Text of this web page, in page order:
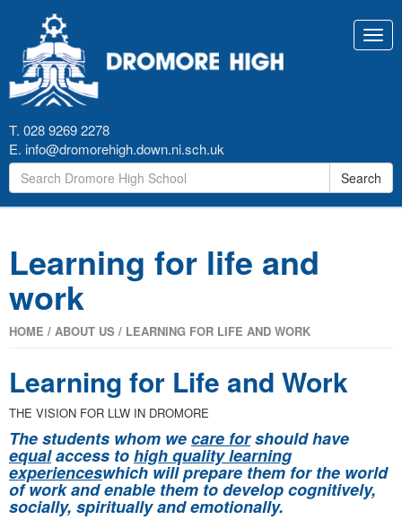
T. 028 9269 2278
E. info@dromorehigh.down.ni.sch.uk
Search
Learning for life and
work
HOME / ABOUT US / LEARNING FOR LIFE AND WORK
Learning for Life and Work
THE VISION FOR LLW IN DROMORE
The students whom wecare forshould have
equalaccess tohigh quality learning
experienceswhich will prepare them for the world
of work and enable them to develop cognitively,
socially, spiritually and emotionally.